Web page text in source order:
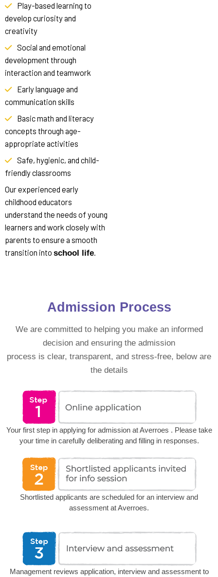
Play-based learning to
develop curiosity and
creativity
Social and emotional
development through
interaction and teamwork
Early language and
communication skills
Basic math and literacy
concepts through age-
appropriate activities
Safe, hygienic, and child-
friendly classrooms
Our experienced early
childhood educators
understand the needs of young
learners and work closely with
parents to ensure a smooth
transition into school life.
Admission Process
We are committed to helping you make an informed
decision and ensuring the admission
process is clear, transparent, and stress-free, below are
the details
Your first step in applying for admission at Averroes . Please take
your time in carefully deliberating and filling in responses.
Shortlisted applicants are scheduled for an interview and
assessment at Averroes.
Management reviews application, interview and assessment to